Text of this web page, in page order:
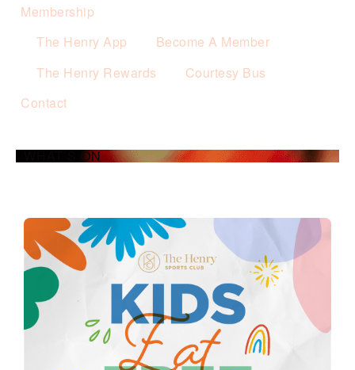
Membership
The Henry App
Become A Member
The Henry Rewards
Courtesy Bus
Contact
WHAT’S ON